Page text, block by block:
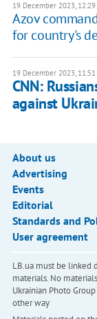
19 December 2023, 12:29
Azov
for country's
19 December 2023, 11:51
CNN:
against
About us
Advertising
Events
Editorial
Standards and
User agreement
LB.ua must be linked
materials. No
Ukrainian Photo
other way